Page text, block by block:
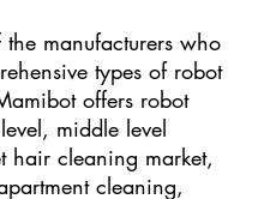
manufacturers who
types of robot
offers robot
middle level
hair cleaning market,
cleaning,